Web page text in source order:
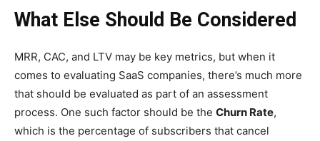
What Else Should Be Considered
MRR, CAC, and LTV may be key metrics, but when it
comes to evaluating SaaS companies, there’s much more
that should be evaluated as part of an assessment
process. One such factor should be the Churn Rate,
which is the percentage of subscribers that cancel